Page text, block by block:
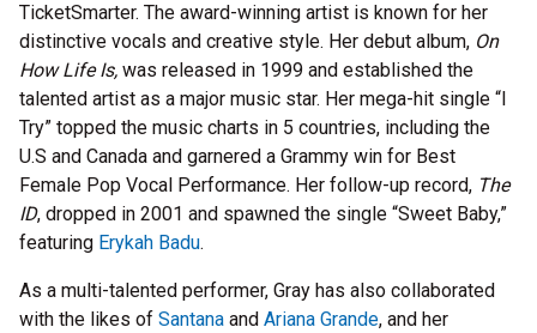
TicketSmarter. The award-winning artist is known for her
distinctive vocals and creative style. Her debut album, On
How Life Is, was released in 1999 and established the
talented artist as a major music star. Her mega-hit single “I
Try” topped the music charts in 5 countries, including the
U.S and Canada and garnered a Grammy win for Best
Female Pop Vocal Performance. Her follow-up record, The
ID, dropped in 2001 and spawned the single “Sweet Baby,”
featuring Erykah Badu.
As a multi-talented performer, Gray has also collaborated
with the likes of Santana and Ariana Grande, and her